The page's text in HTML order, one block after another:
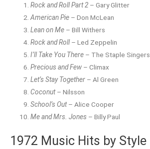
Rock and Roll Part 2 – Gary Glitter
American Pie – Don McLean
Lean on Me – Bill Withers
Rock and Roll– Led Zeppelin
I’ll Take You There – The Staple Singers
Precious and Few – Climax
Let’s Stay Together – Al Green
Coconut– Nilsson
School’s Out– Alice Cooper
Me and Mrs. Jones – Billy Paul
1972 Music Hits by Style